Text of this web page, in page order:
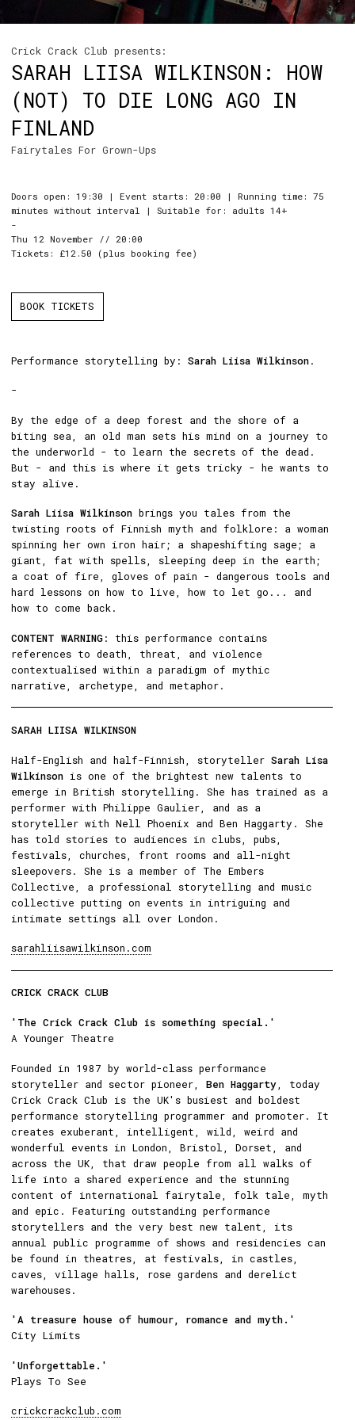
Crick Crack Club presents:
SARAH LIISA WILKINSON: HOW
(NOT) TO DIE LONG AGO IN
FINLAND
Fairytales For Grown-Ups
Doors open: 19:30 | Event starts: 20:00 | Running time: 75
minutes without interval | Suitable for: adults 14+
-
Thu 12 November // 20:00
Tickets: £12.50 (plus booking fee)
BOOK TICKETS
Performance storytelling by: Sarah Liisa Wilkinson.
-
By the edge of a deep forest and the shore of a
biting sea, an old man sets his mind on a journey to
the underworld - to learn the secrets of the dead.
But - and this is where it gets tricky - he wants to
stay alive.
Sarah Liisa Wilkinson brings you tales from the
twisting roots of Finnish myth and folklore: a woman
spinning her own iron hair; a shapeshifting sage; a
giant, fat with spells, sleeping deep in the earth;
a coat of fire, gloves of pain - dangerous tools and
hard lessons on how to live, how to let go... and
how to come back.
CONTENT WARNING: this performance contains
references to death, threat, and violence
contextualised within a paradigm of mythic
narrative, archetype, and metaphor.
SARAH LIISA WILKINSON
Half-English and half-Finnish, storyteller Sarah Lisa
Wilkinson is one of the brightest new talents to
emerge in British storytelling. She has trained as a
performer with Philippe Gaulier, and as a
storyteller with Nell Phoenix and Ben Haggarty. She
has told stories to audiences in clubs, pubs,
festivals, churches, front rooms and all-night
sleepovers. She is a member of The Embers
Collective, a professional storytelling and music
collective putting on events in intriguing and
intimate settings all over London.
sarahliisawilkinson.com
CRICK CRACK CLUB
'The Crick Crack Club is something special.'
A Younger Theatre
Founded in 1987 by world-class performance
storyteller and sector pioneer, Ben Haggarty , today
Crick Crack Club is the UK's busiest and boldest
performance storytelling programmer and promoter. It
creates exuberant, intelligent, wild, weird and
wonderful events in London, Bristol, Dorset, and
across the UK, that draw people from all walks of
life into a shared experience and the stunning
content of international fairytale, folk tale, myth
and epic. Featuring outstanding performance
storytellers and the very best new talent, its
annual public programme of shows and residencies can
be found in theatres, at festivals, in castles,
caves, village halls, rose gardens and derelict
warehouses.
'A treasure house of humour, romance and myth.'
City Limits
'Unforgettable.'
Plays To See
crickcrackclub.com